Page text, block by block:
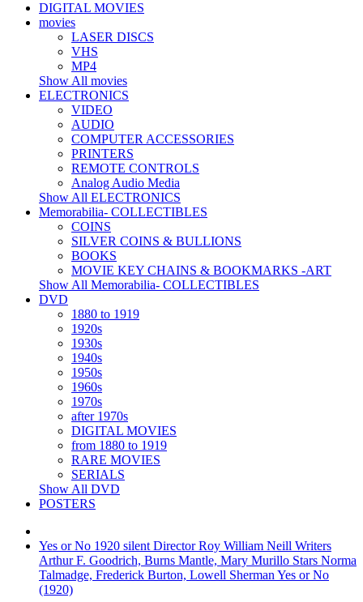
DIGITAL MOVIES
movies
LASER DISCS
VHS
MP4
Show All movies
ELECTRONICS
VIDEO
AUDIO
COMPUTER ACCESSORIES
PRINTERS
REMOTE CONTROLS
Analog Audio Media
Show All ELECTRONICS
Memorabilia- COLLECTIBLES
COINS
SILVER COINS & BULLIONS
BOOKS
MOVIE KEY CHAINS & BOOKMARKS -ART
Show All Memorabilia- COLLECTIBLES
DVD
1880 to 1919
1920s
1930s
1940s
1950s
1960s
1970s
after 1970s
DIGITAL MOVIES
from 1880 to 1919
RARE MOVIES
SERIALS
Show All DVD
POSTERS
Yes or No 1920 silent Director Roy William Neill Writers
Arthur F. Goodrich, Burns Mantle, Mary Murillo Stars Norma
Talmadge, Frederick Burton, Lowell Sherman Yes or No
(1920)